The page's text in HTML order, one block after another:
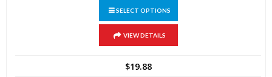
SELECT OPTIONS
This
product
VIEW DETAILS
$19.88